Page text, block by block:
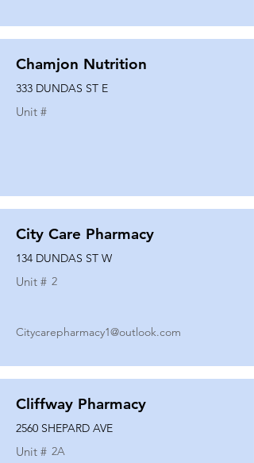
Chamjon Nutrition
333 DUNDAS ST E
Unit #
City Care Pharmacy
134 DUNDAS ST W
Unit # 2
Citycarepharmacy1@outlook.com
Cliffway Pharmacy
2560 SHEPARD AVE
Unit # 2A